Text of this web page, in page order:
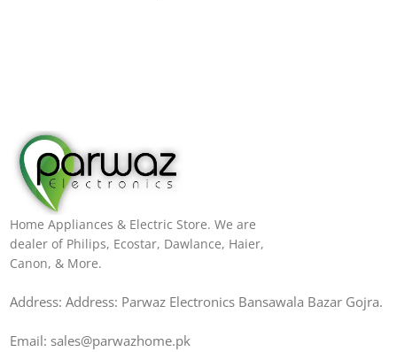
Home Appliances & Electric Store. We are
dealer of Philips, Ecostar, Dawlance, Haier,
Canon, & More.
Address: Address: Parwaz Electronics Bansawala Bazar Gojra​.
Email: sales@parwazhome.pk